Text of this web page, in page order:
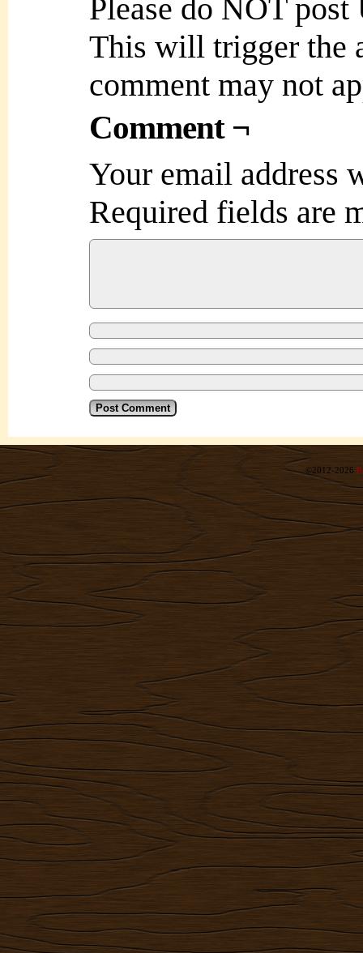
Please do NOT
This will trigger the
comment may not
Comment ¬
Your email address
Required fields are
©2012-2026